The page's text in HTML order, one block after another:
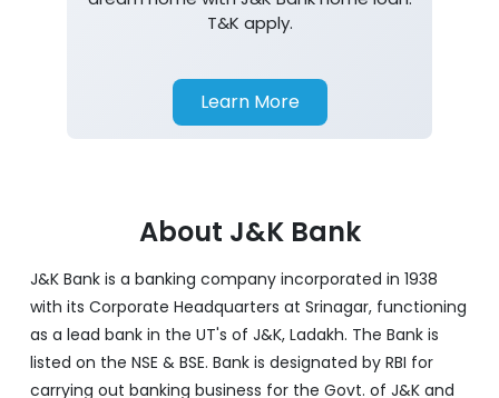
About J&K Bank
J&K Bank is a banking company incorporated in 1938
listed on the NSE & BSE. Bank is designated by RBI for
carrying out banking business for the Govt. of J&K and
Ladakh. J&K Bank caters to banking requirements of
various customer segments which include Business
enterprises, employees of govt, semi-govt, farmers,
artisans, public sector organizations, corporate clients
etc. Bank offers a wide range of retail credit products,